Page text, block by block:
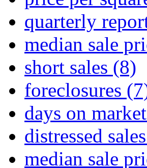
quarterly
median sale
short sales (8)
foreclosures
days on market
distressed sales
median sale